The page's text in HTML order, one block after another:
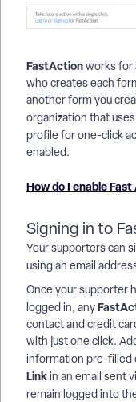
FastActionworks for
who creates each
another form you
organization that uses
profile for one-click
enabled.
How do I enable
Signing in to
Your supporters can
using an email
Once your supporter
logged in, any
contact and credit
with just one click.
information pre-filled
Linkin an email sent
remain logged into